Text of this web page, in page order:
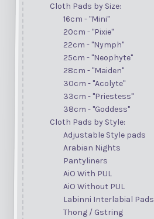
Cloth Pads by Size:
16cm - "Mini"
20cm - "Pixie"
22cm - "Nymph"
25cm - "Neophyte"
28cm - "Maiden"
30cm - "Acolyte"
33cm - "Priestess"
38cm - "Goddess"
Cloth Pads by Style:
Adjustable Style pads
Arabian Nights
Pantyliners
AiO With PUL
AiO Without PUL
Labinni Interlabial Pads
Thong / Gstring